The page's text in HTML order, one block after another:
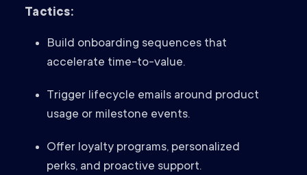
Tactics:
Build onboarding sequences that
accelerate time-to-value.
Trigger lifecycle emails around product
usage or milestone events.
Offer loyalty programs, personalized
perks, and proactive support.